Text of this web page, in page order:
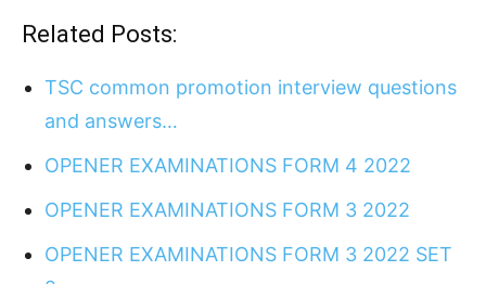
Related Posts:
TSC common promotion interview questions
and answers…
OPENER EXAMINATIONS FORM 4 2022
OPENER EXAMINATIONS FORM 3 2022
OPENER EXAMINATIONS FORM 3 2022 SET